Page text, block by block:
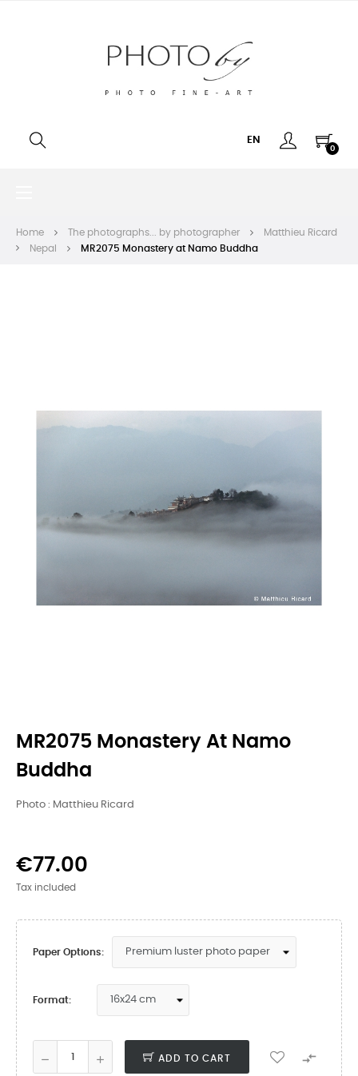
EN
0
Home The photographs... by photographer
Matthieu Ricard
Nepal
MR2075 Monastery at Namo Buddha
MR2075 Monastery At Namo
Buddha
Photo : Matthieu Ricard
€77.00
Tax included
Paper Options:
Format:
ADD TO CART 